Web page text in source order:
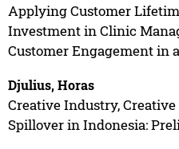
Applying Customer
Investment in Clinic
Customer Engagement in
Djulius, Horas
Creative Industry,
Spillover in Indonesia: